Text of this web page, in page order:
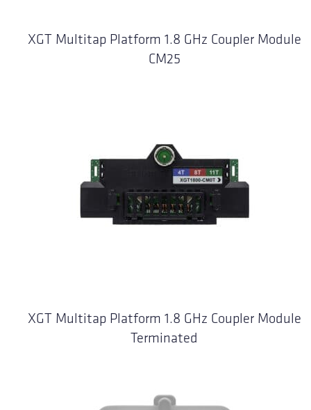
XGT Multitap Platform 1.8 GHz Coupler Module
CM25
XGT Multitap Platform 1.8 GHz Coupler Module
Terminated